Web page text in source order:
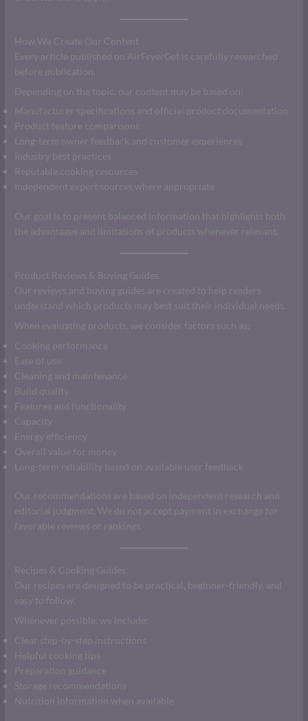
How We Create Our Content
Every article published on AirFryerGet is carefully researched
before publication.
Depending on the topic, our content may be based on:
Manufacturer specifications and official product documentation
Product feature comparisons
Long-term owner feedback and customer experiences
Industry best practices
Reputable cooking resources
Independent expert sources where appropriate
Our goal is to present balanced information that highlights both
the advantages and limitations of products whenever relevant.
Product Reviews & Buying Guides
Our reviews and buying guides are created to help readers
understand which products may best suit their individual needs.
When evaluating products, we consider factors such as:
Cooking performance
Ease of use
Cleaning and maintenance
Build quality
Features and functionality
Capacity
Energy efficiency
Overall value for money
Long-term reliability based on available user feedback
Our recommendations are based on independent research and
editorial judgment. We do not accept payment in exchange for
favorable reviews or rankings.
Recipes & Cooking Guides
Our recipes are designed to be practical, beginner-friendly, and
easy to follow.
Whenever possible, we include:
Clear step-by-step instructions
Helpful cooking tips
Preparation guidance
Storage recommendations
Nutrition information when available